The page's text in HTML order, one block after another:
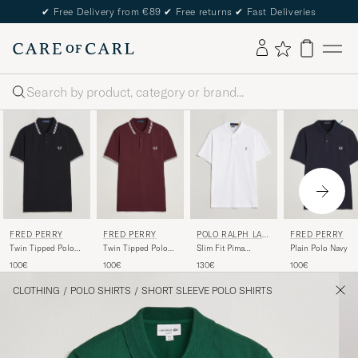
✔ Free Delivery from €89 ✔ Free returns ✔ Fast Deliveries
Search
FRED PERRY
Twin Tipped Polo
100€
FRED PERRY
Twin Tipped Polo
100€
POLO RALPH LAU
REN
Slim Fit Pima
130€
FRED PERRY
Plain Polo Navy
100€
CLOTHING / POLO SHIRTS / SHORT SLEEVE POLO SHIRTS